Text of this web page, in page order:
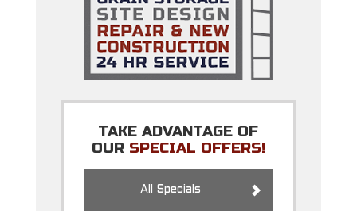
TAKE ADVANTAGE OF
OUR SPECIAL OFFERS!
All Specials